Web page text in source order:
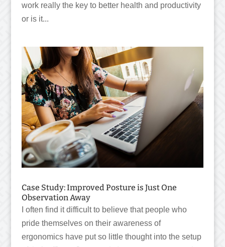
work really the key to better health and productivity
or is it...
Case Study: Improved Posture is Just One
Observation Away
I often find it difficult to believe that people who
pride themselves on their awareness of
ergonomics have put so little thought into the setup